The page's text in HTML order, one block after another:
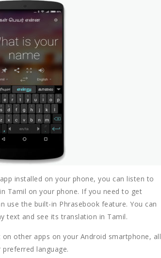
installed on your phone, you can listen to
Tamil on your phone. If you need to get
the built-in Phrasebook feature. You can
text and see its translation in Tamil.
other apps on your Android smartphone, all
language.